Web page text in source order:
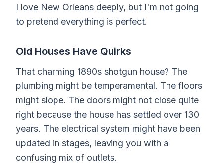
I love New Orleans deeply, but I'm not going
to pretend everything is perfect.
Old Houses Have Quirks
That charming 1890s shotgun house? The
plumbing might be temperamental. The floors
might slope. The doors might not close quite
right because the house has settled over 130
years. The electrical system might have been
updated in stages, leaving you with a
confusing mix of outlets.